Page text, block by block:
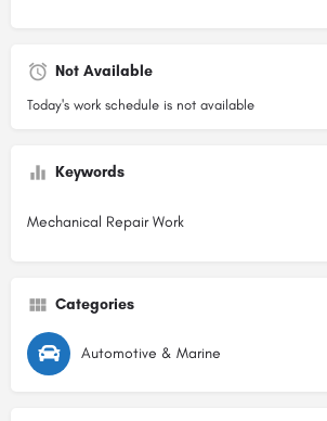
Not Available
Today's work schedule is not available
Keywords
Mechanical Repair Work
Categories
Automotive & Marine